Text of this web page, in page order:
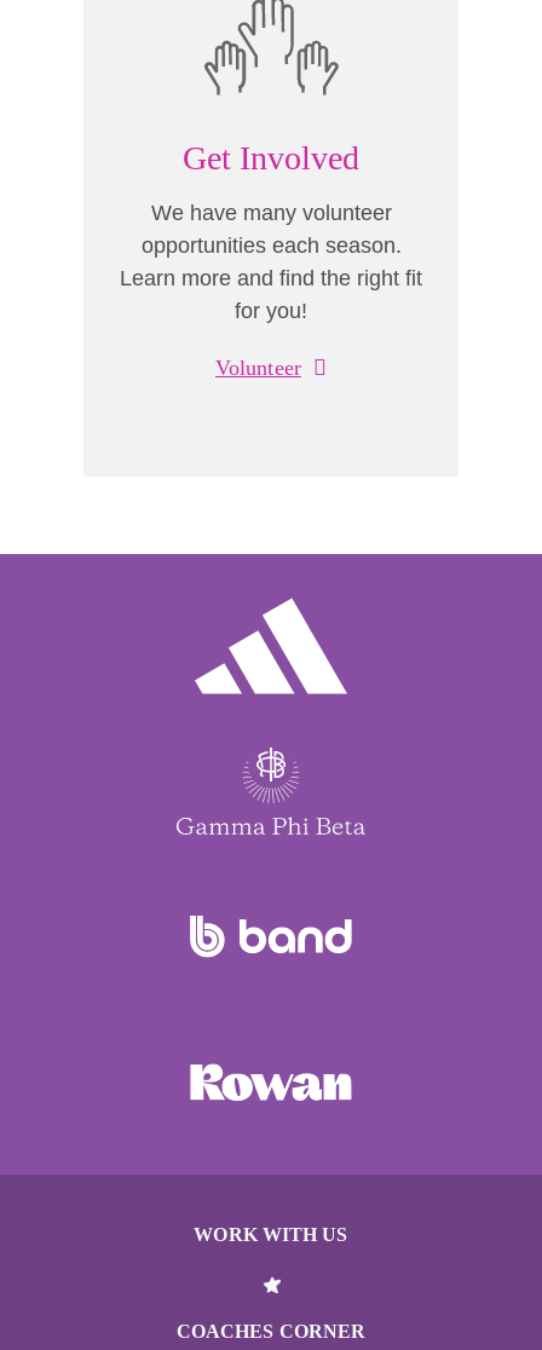
Get Involved
We have many volunteer
opportunities each season.
Learn more and find the right fit
for you!
Volunteer
WORK WITH US
COACHES CORNER